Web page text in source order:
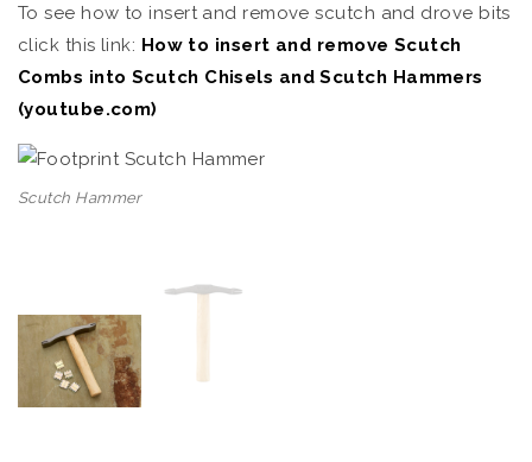
To see how to insert and remove scutch and drove bits
click this link: How to insert and remove Scutch
Combs into Scutch Chisels and Scutch Hammers
(youtube.com)
Scutch Hammer